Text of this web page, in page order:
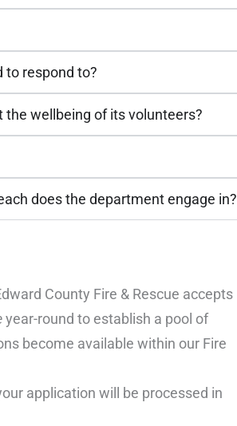
to respond to?
the wellbeing of its volunteers?
does the department engage in?
County Fire & Rescue accepts
year-round to establish a pool of
become available within our Fire
application will be processed in